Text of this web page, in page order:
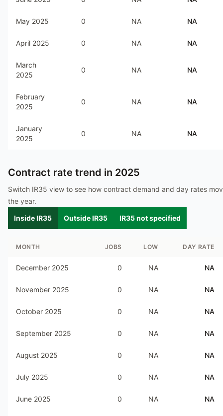
May 2025 0 NA NA
April 2025 0 NA NA
March
2025
0 NA NA
February
2025
0 NA NA
January
2025
0 NA NA
Contract rate trend in 2025
Switch IR35 view to see how contract demand and day rates
the year.
Inside IR35
Outside IR35 IR35 not specified
MONTH JOBS LOW DAY RATE
December 2025 0 NA NA
November 2025 0 NA NA
October 2025 0 NA NA
September 2025 0 NA NA
August 2025 0 NA NA
July 2025 0 NA NA
June 2025 0 NA NA